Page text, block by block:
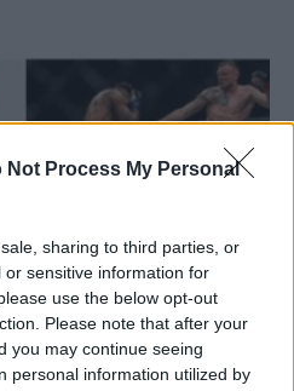
Not Process My Personal
sharing to third parties, or
sensitive information for
use the below opt-out
Please note that after your
you may continue seeing
personal information utilized by